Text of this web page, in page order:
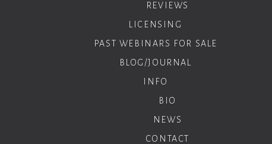
REVIEWS
LICENSING
PAST WEBINARS FOR SALE
BLOG/JOURNAL
INFO
BIO
NEWS
CONTACT